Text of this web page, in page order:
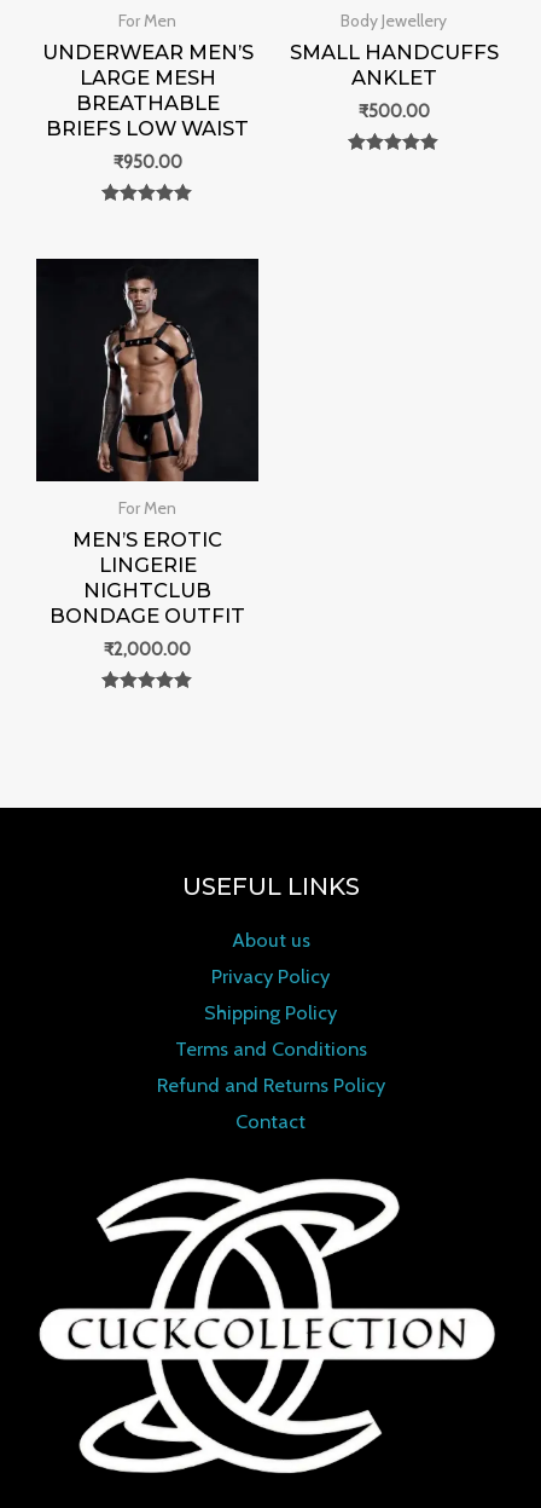
For Men
UNDERWEAR MEN’S
LARGE MESH
BREATHABLE
BRIEFS LOW WAIST
₹950.00
Body Jewellery
SMALL HANDCUFFS
ANKLET
₹500.00
For Men
MEN’S EROTIC
LINGERIE
NIGHTCLUB
BONDAGE OUTFIT
₹2,000.00
USEFUL LINKS
About us
Privacy Policy
Shipping Policy
Terms and Conditions
Refund and Returns Policy
Contact